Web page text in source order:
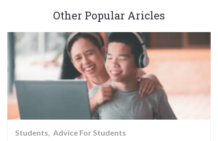
Other Popular Aricles
Students Advice For Students